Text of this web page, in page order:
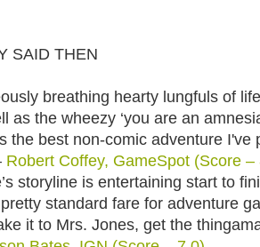
SAID THEN
breathing hearty lungfuls of
as the wheezy ‘you are an
the best non-comic adventure I've
Robert Coffey, GameSpot (Score –
storyline is entertaining start to
standard fare for adventure
it to Mrs. Jones, get the